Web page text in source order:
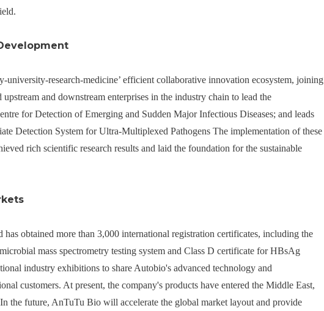
research-medicine’ efficient collaborative innovation ecosystem, joining
and downstream enterprises in the industry chain to lead the
for Detection of Emerging and Sudden Major Infectious Diseases; and leads
Detection System for Ultra-Multiplexed Pathogens The implementation of these
rich scientific research results and laid the foundation for the sustainable
obtained more than 3,000 international registration certificates, including the
mass spectrometry testing system and Class D certificate for HBsAg
industry exhibitions to share Autobio's advanced technology and
customers. At present, the company's products have entered the Middle East,
the future, AnTuTu Bio will accelerate the global market layout and provide